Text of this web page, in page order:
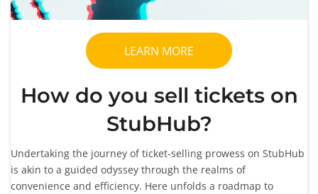
LEARN MORE
How do you sell tickets on
StubHub?
Undertaking the journey of ticket-selling prowess on StubHub
is akin to a guided odyssey through the realms of
convenience and efficiency. Here unfolds a roadmap to